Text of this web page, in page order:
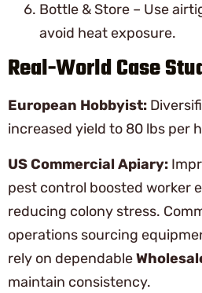
Bottle & Store – Use
avoid heat exposure.
Real-World Case
European Hobbyist:
increased yield to 80 lbs per
US Commercial Apiary:
pest control boosted worker
reducing colony stress.
operations sourcing
rely on dependable
maintain consistency.